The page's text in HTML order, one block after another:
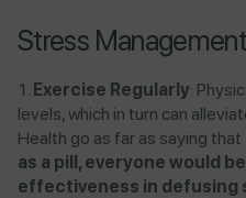
Stress
Exercise Regularly:
levels, which in turn can
Health go as far as saying that
as a pill, everyone would
effectiveness in defusing